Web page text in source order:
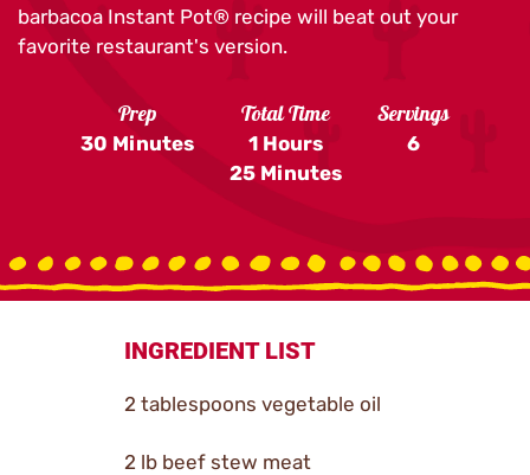
barbacoa Instant Pot® recipe will beat out your
favorite restaurant's version.
Prep
30 Minutes
Total Time
1 Hours
25 Minutes
Servings
6
INGREDIENT LIST
2 tablespoons vegetable oil
2 lb beef stew meat